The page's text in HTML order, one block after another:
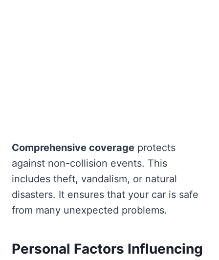
Comprehensive coverage protects
against non-collision events. This
includes theft, vandalism, or natural
disasters. It ensures that your car is safe
from many unexpected problems.
Personal Factors Influencing